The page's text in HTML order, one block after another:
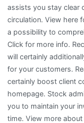
assists you stay clear
circulation. View here
a possibility to
Click for more info.
will certainly
for your customers.
certainly boost client
homepage. Stock
you to maintain your
time. View more